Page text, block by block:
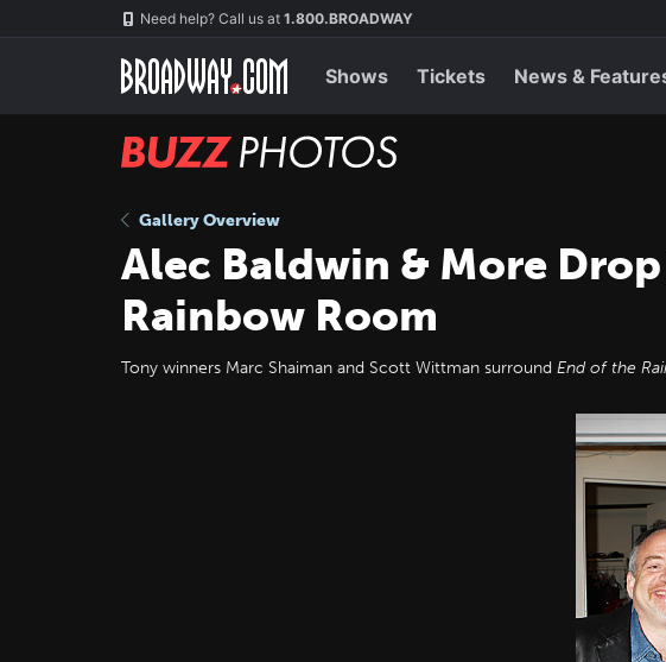
Need help? Call us at 1.800.BROADWAY
Shows Tickets News &
BUZZ
Gallery Overview
Alec Baldwin & More
Rainbow Room
Tony winners Marc Shaiman and Scott Wittman surround End of the